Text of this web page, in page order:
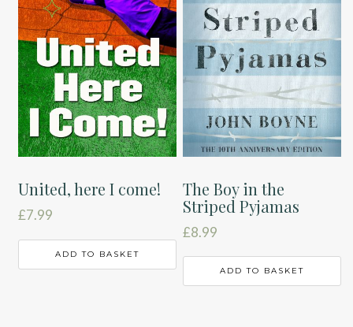
United, here I come!
£7.99
ADD TO BASKET
The Boy in the
Striped Pyjamas
£8.99
ADD TO BASKET